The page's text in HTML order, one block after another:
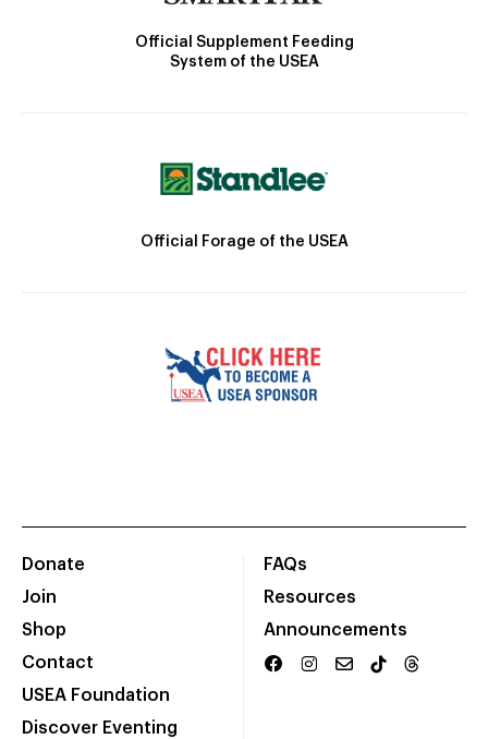
Official Supplement Feeding
System of the USEA
Official Forage of the USEA
Donate
Join
Shop
Contact
USEA Foundation
Discover Eventing
FAQs
Resources
Announcements